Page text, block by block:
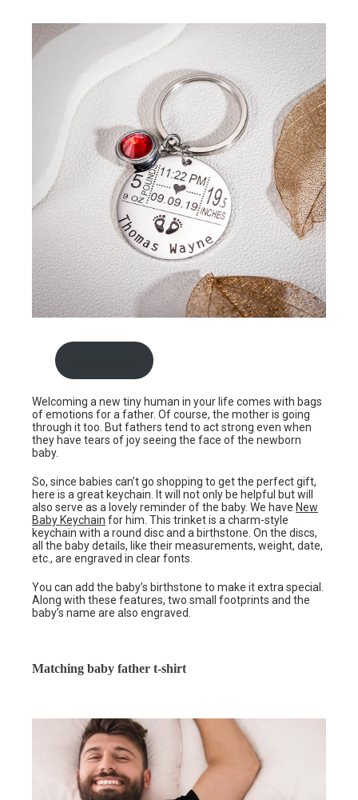
Welcoming a new tiny human in your life comes with bags
of emotions for a father. Of course, the mother is going
through it too. But fathers tend to act strong even when
they have tears of joy seeing the face of the newborn
baby.
So, since babies can’t go shopping to get the perfect gift,
here is a great keychain. It will not only be helpful but will
also serve as a lovely reminder of the baby. We have New
Baby Keychain for him. This trinket is a charm-style
keychain with a round disc and a birthstone. On the discs,
all the baby details, like their measurements, weight, date,
etc., are engraved in clear fonts.
You can add the baby’s birthstone to make it extra special.
Along with these features, two small footprints and the
baby’s name are also engraved.
Matching baby father t-shirt